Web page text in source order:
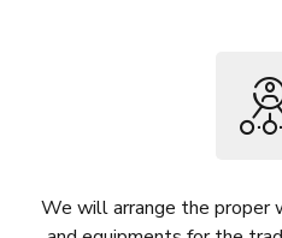
We will arrange the proper